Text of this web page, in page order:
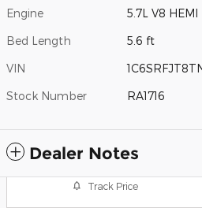
Engine 5.7L V8
Bed Length 5.6 ft
VIN
Stock Number RA1716
Dealer Notes
Track Price